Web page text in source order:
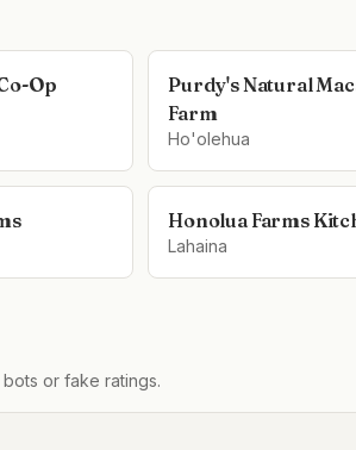
Op
Purdy's Natural
Farm
Ho'olehua
Honolua Farms
Lahaina
or fake ratings.